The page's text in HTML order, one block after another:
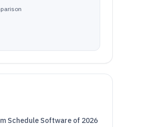
Schedule Software of 2026